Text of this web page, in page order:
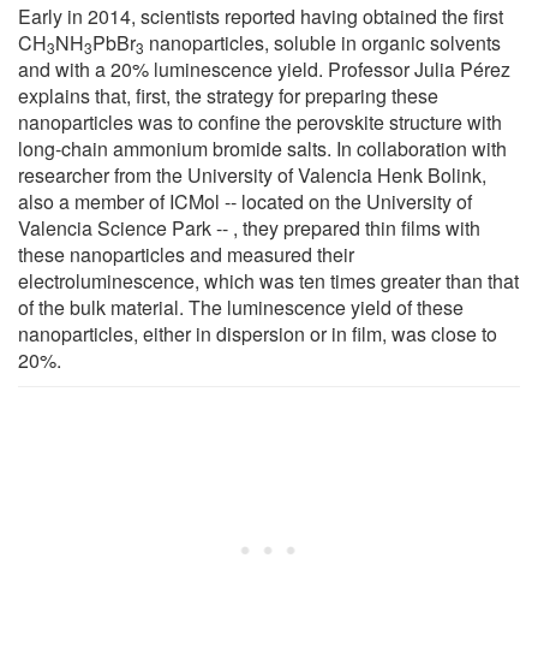
Early in 2014, scientists reported having obtained the first
CH3NH3PbBr3 nanoparticles, soluble in organic solvents
and with a 20% luminescence yield. Professor Julia Pérez
explains that, first, the strategy for preparing these
nanoparticles was to confine the perovskite structure with
long-chain ammonium bromide salts. In collaboration with
researcher from the University of Valencia Henk Bolink,
also a member of ICMol -- located on the University of
Valencia Science Park -- , they prepared thin films with
these nanoparticles and measured their
electroluminescence, which was ten times greater than that
of the bulk material. The luminescence yield of these
nanoparticles, either in dispersion or in film, was close to
20%.